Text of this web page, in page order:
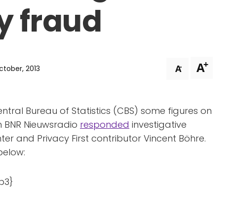
fraud
2013 A- A+
Bureau of Statistics (CBS) some figures on
Nieuwsradio responded investigative
and Privacy First contributor Vincent Böhre.